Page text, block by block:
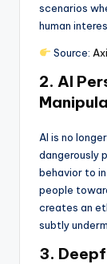
scenarios
human
Source:
2. AI
AI is no
dangerously
behavior to
people
creates an
subtly
3.